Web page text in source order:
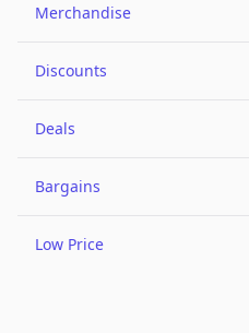
Merchandise
Discounts
Deals
Bargains
Low Price